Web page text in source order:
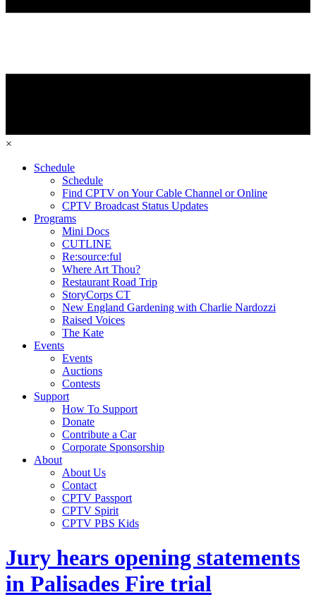
×
Schedule
Schedule
Find CPTV on Your Cable Channel or Online
CPTV Broadcast Status Updates
Programs
Mini Docs
CUTLINE
Re:source:ful
Where Art Thou?
Restaurant Road Trip
StoryCorps CT
New England Gardening with Charlie Nardozzi
Raised Voices
The Kate
Events
Events
Auctions
Contests
Support
How To Support
Donate
Contribute a Car
Corporate Sponsorship
About
About Us
Contact
CPTV Passport
CPTV Spirit
CPTV PBS Kids
Jury hears opening statements
in Palisades Fire trial